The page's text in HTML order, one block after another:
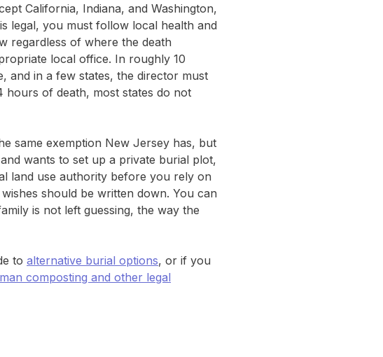
California, Indiana, and Washington,
legal, you must follow local health and
regardless of where the death
local office. In roughly 10
and in a few states, the director must
of death, most states do not
same exemption New Jersey has, but
wants to set up a private burial plot,
land use authority before you rely on
should be written down. You can
is not left guessing, the way the
to alternative burial options, or if you
composting and other legal